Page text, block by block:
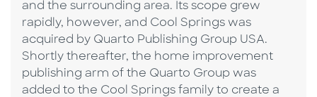
and the surrounding area. Its scope grew
rapidly, however, and Cool Springs was
acquired by Quarto Publishing Group USA.
Shortly thereafter, the home improvement
publishing arm of the Quarto Group was
added to the Cool Springs family to create a